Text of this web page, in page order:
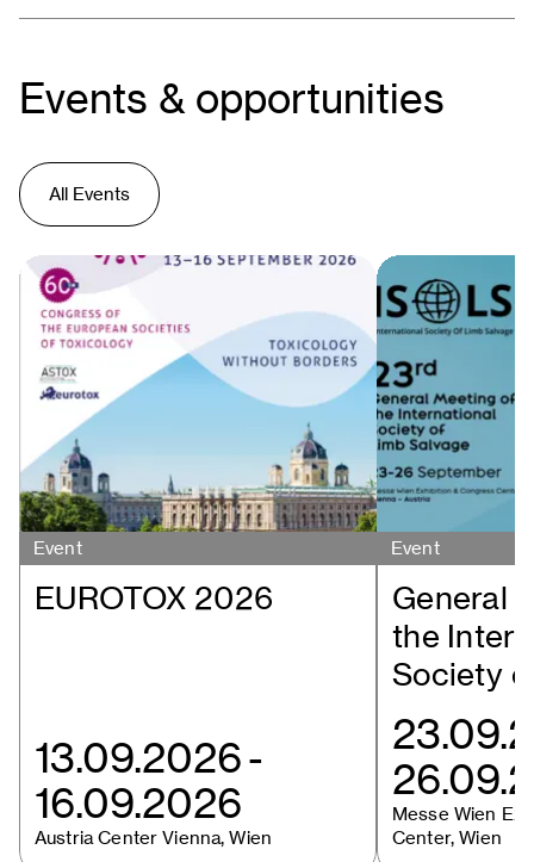
Events & opportunities
All Events
Event
EUROTOX 2026
13.09.2026-
16.09.2026
Austria Center Vienna, Wien
Event
General
the
Society
Messe Wien
Center, Wien